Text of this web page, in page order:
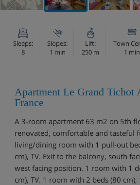
Sleeps:
8
Slopes:
1 min
Lift:
250 m
Town
1 min
Apartment Le Grand Tichot
France
A 3-room apartment 63 m2 on 5th
renovated, comfortable and tasteful
living/dining room with 1 pull-out
cm), TV. Exit to the balcony, south
west facing position. 1 room with 1
cm), TV. 1 room with 2 beds (80